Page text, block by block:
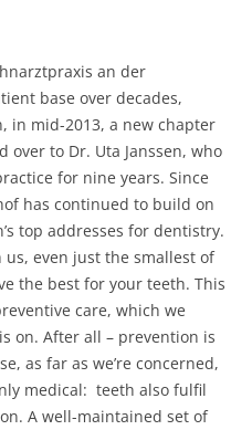
an der
base over decades,
in mid-2013, a new chapter
over to Dr. Uta Janssen, who
for nine years. Since
has continued to build on
top addresses for dentistry.
even just the smallest of
the best for your teeth. This
care, which we
on. After all – prevention is
as far as we’re concerned,
medical: teeth also fulfil
A well-maintained set of